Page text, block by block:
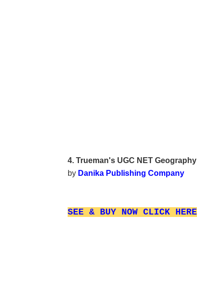
4. Trueman's UGC NET Geography
by Danika Publishing Company
SEE & BUY NOW CLICK HERE